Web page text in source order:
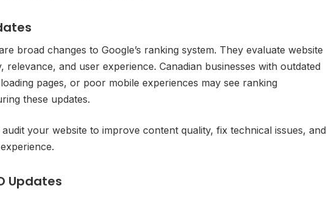
broad changes to Google’s ranking system. They evaluate website
relevance, and user experience. Canadian businesses with outdated
pages, or poor mobile experiences may see ranking
these updates.
audit your website to improve content quality, fix technical issues, and
Updates